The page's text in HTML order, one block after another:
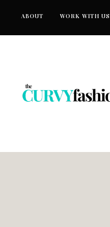
ABOUT WORK WITH US